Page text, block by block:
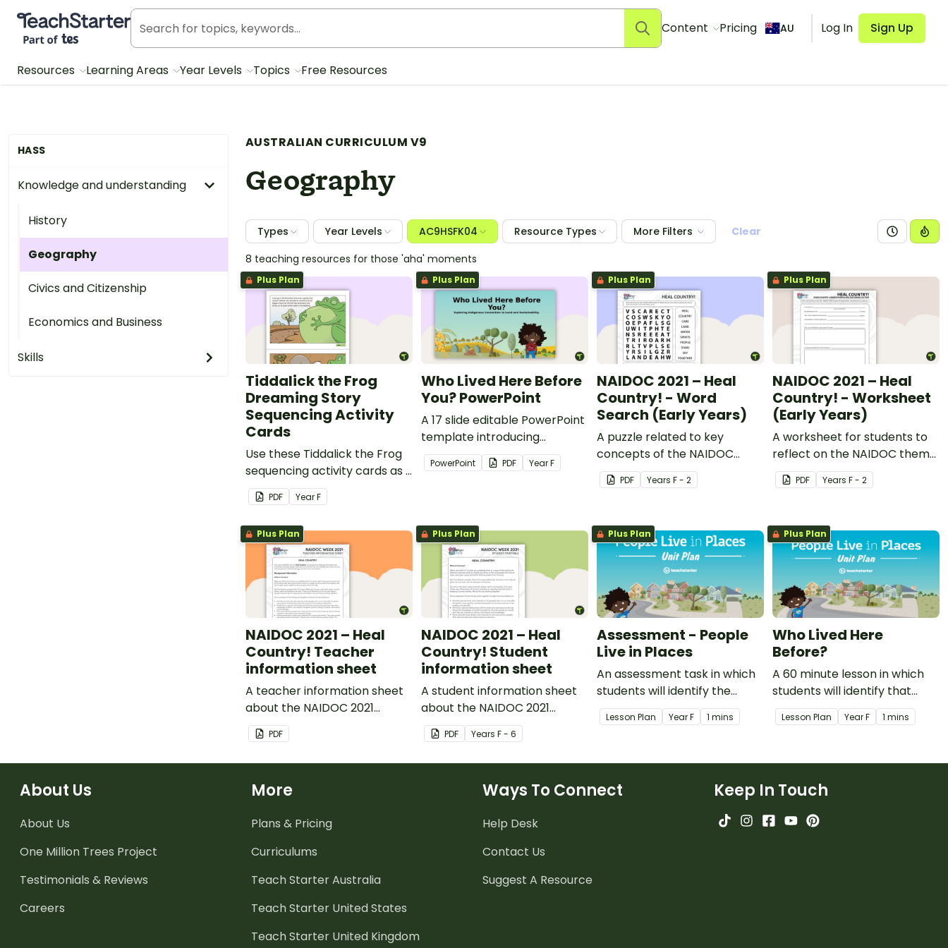
Teach Starter, part of Tes
Content Pricing AU Log In Sign Up
Resources Learning Areas Year Levels Topics Free Resources
HASS
Knowledge and understanding
History
Geography
Civics and Citizenship
Economics and Business
Skills
AUSTRALIAN CURRICULUM V9
Geography
Types Year Levels AC9HSFK04 Resource Types More Filters
Clear
8 teaching resources for those 'aha' moments
Plus Plan
Tiddalick the Frog
Dreaming Story
Sequencing Activity
Cards
Use these Tiddalick the Frog
sequencing activity cards as a
resource for teaching
Australian Dreaming Stories.
PDF YearF
Plus Plan
Who Lived Here Before
You? PowerPoint
A 17 slide editable PowerPoint
template introducing
students to Aboriginal and/or
Torres Strait Islander Peoples
PowerPoint PDF YearF
Plus Plan
NAIDOC 2021 – Heal
Country! - Word
Search (Early Years)
A puzzle related to key
concepts of the NAIDOC
theme.
PDF Years F - 2
Plus Plan
NAIDOC 2021 – Heal
Country! - Worksheet
(Early Years)
A worksheet for students to
reflect on the NAIDOC theme
as it relates to them.
PDF Years F - 2
Plus Plan
NAIDOC 2021 – Heal
Country! Teacher
information sheet
A teacher information sheet
about the NAIDOC 2021
theme: Heal Country!
PDF
Plus Plan
NAIDOC 2021 – Heal
Country! Student
information sheet
A student information sheet
about the NAIDOC 2021
theme: Heal Country!
PDF Years F - 6
Plus Plan
Assessment - People
Live in Places
An assessment task in which
students will identify the
importance of all to care for
our natural environment.
Lesson Plan YearF 1 mins
Plus Plan
Who Lived Here
Before?
A 60 minute lesson in which
students will identify that
their place is also the place of
Aboriginal and Torres Strait
Lesson Plan YearF 1 mins
About Us
About Us
One Million Trees Project
Testimonials & Reviews
Careers
More
Plans & Pricing
Curriculums
Teach Starter Australia
Teach Starter United States
Teach Starter United Kingdom
Ways To Connect
Help Desk
Contact Us
Suggest A Resource
Keep In Touch